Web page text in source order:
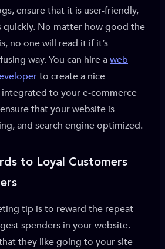
ensure that it is user-friendly,
quickly. No matter how good the
no one will read it if it’s
way. You can hire aweb
to create a nice
to your e-commerce
that your website is
and search engine optimized.
to Loyal Customers
tip is to reward the repeat
spenders in your website.
they like going to your site